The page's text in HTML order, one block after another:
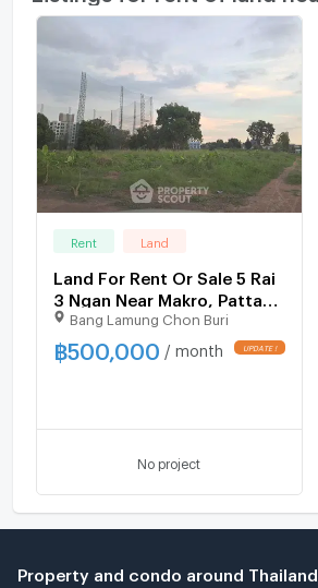
Rent Land
Land For Rent Or Sale 5 Rai
3 Ngan Near Makro, Pattaya
North (ID 1532707)
Bang Lamung Chon Buri
฿500,000 / month
No project
Property and condo around Thailand